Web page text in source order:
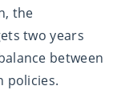
the
two years
between
policies.